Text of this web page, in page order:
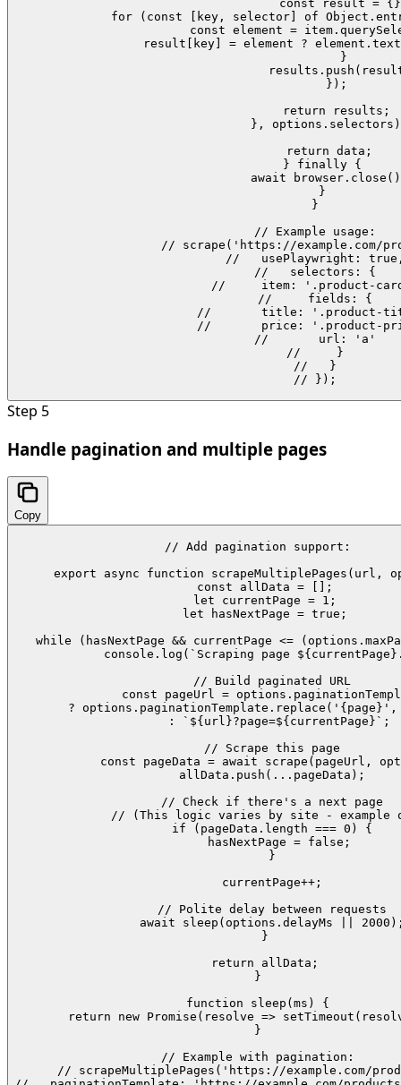
const result =
for (const [key, selector] of
const element =
result[key] = element ?
        }
      });
      return results;
},
    return data;
  } finally {
await
  }
}
// Example usage:
// scrape('https://example.com/
//   usePlaywright:
//   selectors: {
//     item: '.product-
//     fields: {
//       title: '.product-
//       price: '.product-
//       url: 'a'
//     }
//   }
// });
Step 5
Handle pagination and multiple pages
Copy
// Add pagination support:
export async function scrapeMultiplePages(url,
  const allData = [];
  let currentPage = 1;
  let hasNextPage = true;
while (hasNextPage && currentPage <=
console.log(`Scraping page
    // Build paginated URL
const pageUrl =
?
      : `${url}?page=${currentPage}`;
    // Scrape this page
const pageData = await scrape(pageUrl,
    allData.push(...pageData);
    // Check if there's a next page
// (This logic varies by site - example
    if (pageData.length === 0) {
      hasNextPage = false;
    }
    currentPage++;
    // Polite delay between requests
await sleep(options.delayMs ||
  }
  return allData;
}
function sleep(ms) {
return new Promise(resolve =>
}
// Example with pagination:
// scrapeMultiplePages('https://example.com/